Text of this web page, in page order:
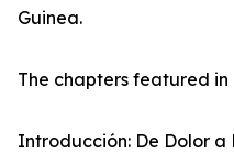
Guinea.
The chapters featured in
Introducción: De Dolor a